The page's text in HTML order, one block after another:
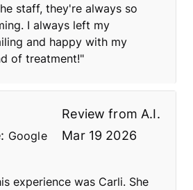
staff, they're always so
I always left my
and happy with my
of treatment!"
Review fromA.I.
Google Mar 19 2026
experience was Carli. She